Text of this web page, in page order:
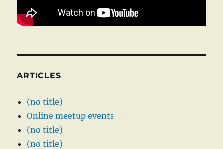
ARTICLES
(no title)
Online meetup events
(no title)
(no title)